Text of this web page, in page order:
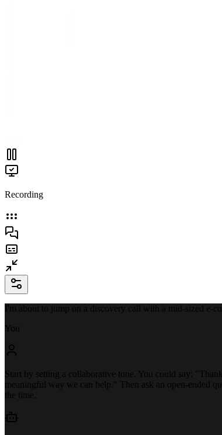
Recording
I'm about to jump on a discovery call with a mid-sized e-
You
Start by setting a collaborative tone. You could say:
meaningful way we can help." Then ask an open-ended
the time.